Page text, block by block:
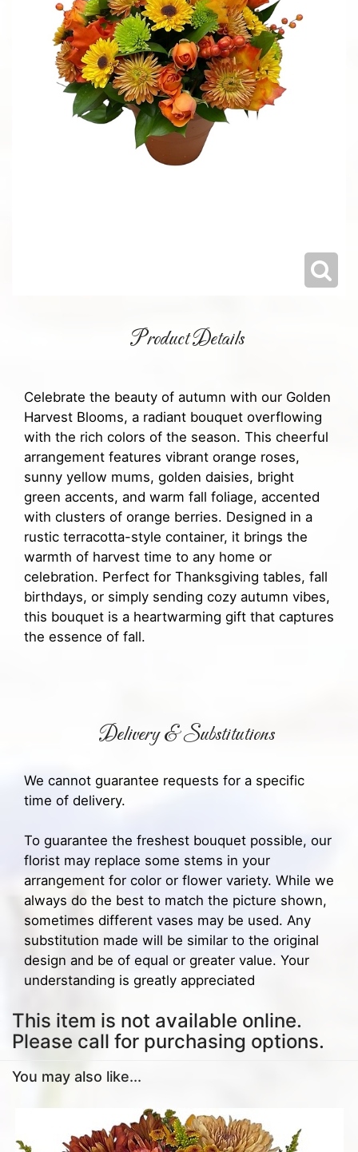
Product Details
Celebrate the beauty of autumn with our Golden
Harvest Blooms, a radiant bouquet overflowing
with the rich colors of the season. This cheerful
arrangement features vibrant orange roses,
sunny yellow mums, golden daisies, bright
green accents, and warm fall foliage, accented
with clusters of orange berries. Designed in a
rustic terracotta-style container, it brings the
warmth of harvest time to any home or
celebration. Perfect for Thanksgiving tables, fall
birthdays, or simply sending cozy autumn vibes,
this bouquet is a heartwarming gift that captures
the essence of fall.
Delivery & Substitutions
We cannot guarantee requests for a specific
time of delivery.
To guarantee the freshest bouquet possible, our
florist may replace some stems in your
arrangement for color or flower variety. While we
always do the best to match the picture shown,
sometimes different vases may be used. Any
substitution made will be similar to the original
design and be of equal or greater value. Your
understanding is greatly appreciated
This item is not available online.
Please call for purchasing options.
You may also like...